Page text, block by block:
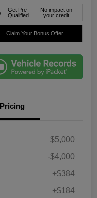
Get Pre-
Qualified
No impact on
your credit
Claim Your Bonus Offer
Pricing
$5,000
-$4,000
+$384
+$184